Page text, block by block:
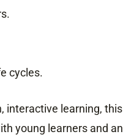
cycles.
interactive learning, this
young learners and an